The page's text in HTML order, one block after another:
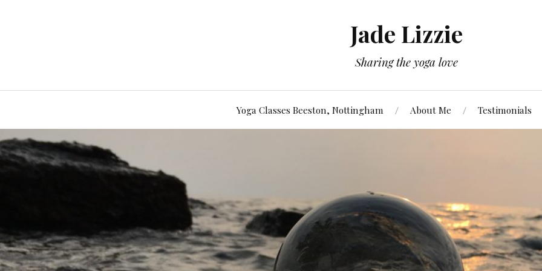
Jade Lizzie
Sharing the yoga love
Yoga Classes Beeston, Nottingham About Me Testimonials